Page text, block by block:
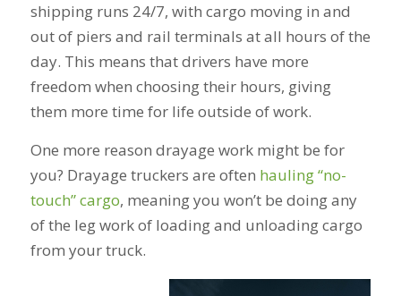
shipping runs 24/7, with cargo moving in and
out of piers and rail terminals at all hours of the
day. This means that drivers have more
freedom when choosing their hours, giving
them more time for life outside of work.
One more reason drayage work might be for
you? Drayage truckers are often hauling “no-
touch” cargo, meaning you won’t be doing any
of the leg work of loading and unloading cargo
from your truck.